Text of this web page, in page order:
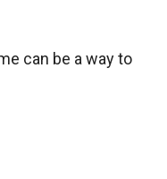
can be a way to